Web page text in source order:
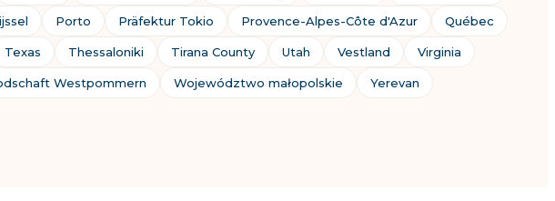
Porto Präfektur Tokio Provence-Alpes-Côte d'Azur Québec
Texas Thessaloniki Tirana County Utah Vestland Virginia
Westpommern Województwo małopolskie Yerevan